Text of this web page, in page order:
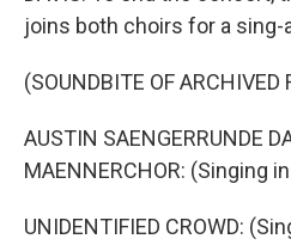
joins both choirs for a sing-
(SOUNDBITE OF ARCHIVED
AUSTIN SAENGERRUNDE
MAENNERCHOR: (Singing
UNIDENTIFIED CROWD: